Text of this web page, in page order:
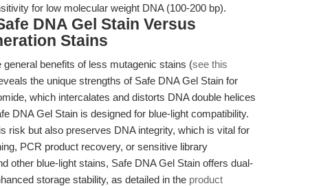
for low molecular weight DNA (100-200 bp).
DNA Gel Stain Versus
Stains
benefits of less mutagenic stains (see this
the unique strengths of Safe DNA Gel Stain for
which intercalates and distorts DNA double helices
DNA Gel Stain is designed for blue-light compatibility.
risk but also preserves DNA integrity, which is vital for
PCR product recovery, or sensitive library
other blue-light stains, Safe DNA Gel Stain offers dual-
storage stability, as detailed in the product